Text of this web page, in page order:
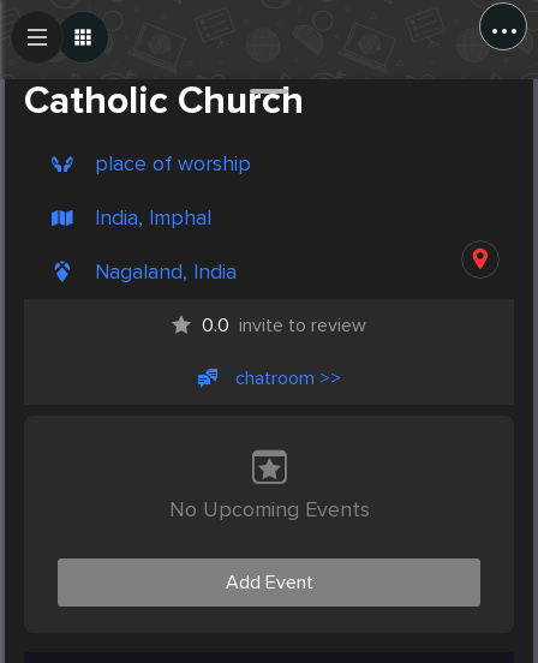
...
Catholic Church
place of worship
India, Imphal
Nagaland, India
0.0 invite to review
chatroom >>
No Upcoming Events
Add Event
Create Post
Post